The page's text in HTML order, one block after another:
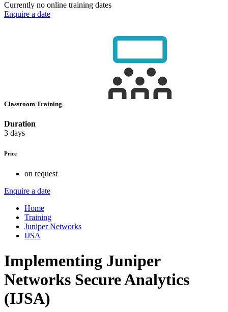
Currently no online training dates
Enquire a date
Classroom Training
Duration
3 days
Price
on request
Enquire a date
Home
Training
Juniper Networks
IJSA
Implementing Juniper
Networks Secure Analytics
(IJSA)